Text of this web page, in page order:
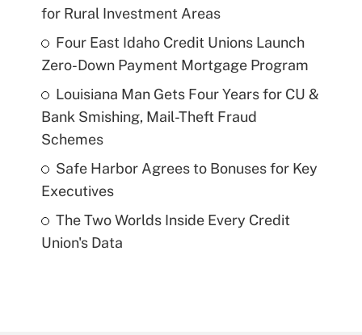
for Rural Investment Areas
Four East Idaho Credit Unions Launch
Zero-Down Payment Mortgage Program
Louisiana Man Gets Four Years for CU &
Bank Smishing, Mail-Theft Fraud
Schemes
Safe Harbor Agrees to Bonuses for Key
Executives
The Two Worlds Inside Every Credit
Union's Data